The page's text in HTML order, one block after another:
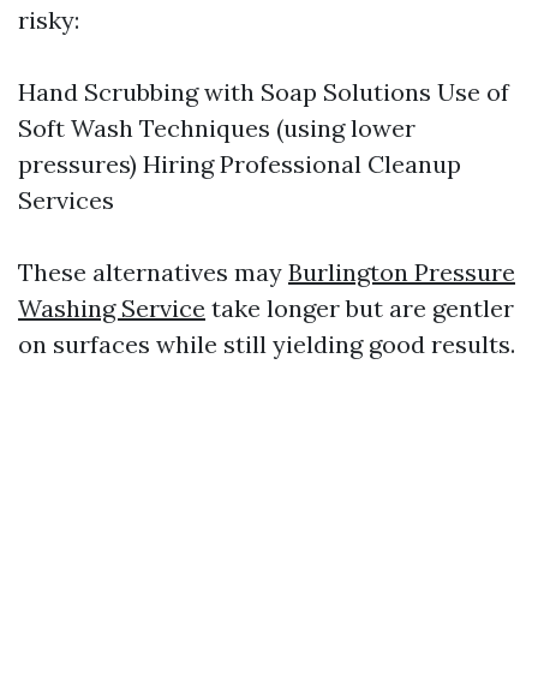
risky:
Hand Scrubbing with Soap Solutions Use of
Soft Wash Techniques (using lower
pressures) Hiring Professional Cleanup
Services
These alternatives may Burlington Pressure
Washing Service take longer but are gentler
on surfaces while still yielding good results.